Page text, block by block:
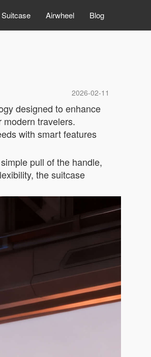
Airwheel Blog
2026-02-11
designed to enhance
travelers.
with smart features
pull of the handle,
the suitcase